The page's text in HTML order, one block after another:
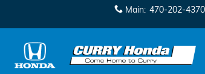
Main: 470-202-4370